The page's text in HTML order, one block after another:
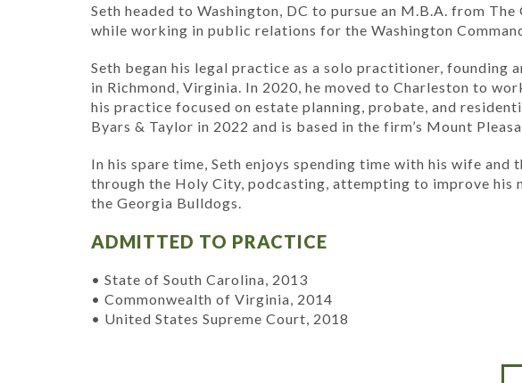
Seth headed to Washington, DC to pursue an M.B.A. from
while working in public relations for the Washington
Seth began his legal practice as a solo practitioner, founding
in Richmond, Virginia. In 2020, he moved to Charleston to
his practice focused on estate planning, probate, and
Byars & Taylor in 2022 and is based in the firm’s Mount
In his spare time, Seth enjoys spending time with his wife and
through the Holy City, podcasting, attempting to improve his
the Georgia Bulldogs.
ADMITTED TO PRACTICE
• State of South Carolina, 2013
• Commonwealth of Virginia, 2014
• United States Supreme Court, 2018